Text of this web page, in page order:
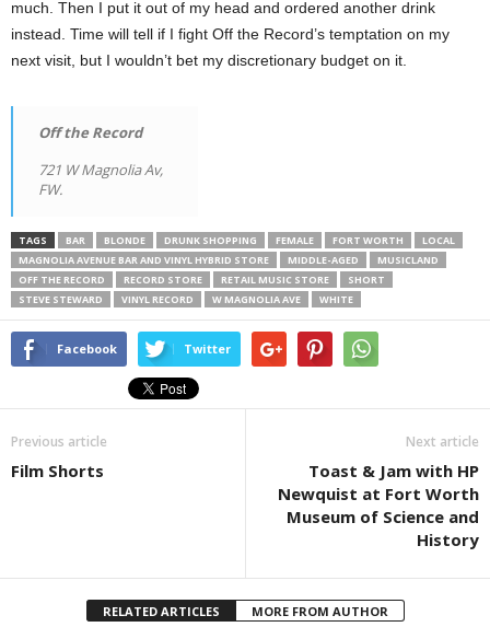
much. Then I put it out of my head and ordered another drink
instead. Time will tell if I fight Off the Record’s temptation on my
next visit, but I wouldn’t bet my discretionary budget on it.
Off the Record
721 W Magnolia Av,
FW.
TAGS BAR BLONDE DRUNK SHOPPING FEMALE FORT WORTH
LOCAL
MAGNOLIA AVENUE BAR AND VINYL HYBRID STORE
MIDDLE-AGED
MUSICLAND
OFF THE RECORD
RECORD STORE RETAIL MUSIC STORE
SHORT
STEVE STEWARD
VINYL RECORD W MAGNOLIA AVE WHITE
Facebook Twitter
Previous article
Film Shorts
Next article
Toast & Jam with HP
Newquist at Fort Worth
Museum of Science and
History
RELATED ARTICLES MORE FROM AUTHOR